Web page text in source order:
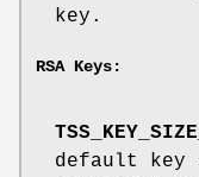
key.
RSA Keys:
default key